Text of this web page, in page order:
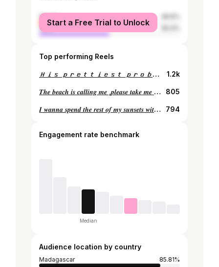
female
male
Start a Free Trial to Unlock
Top performing Reels
𝑯𝒊𝒔 𝒑𝒓𝒆𝒕𝒕𝒊𝒆𝒔𝒕 𝒑𝒓𝒐𝒃𝒍𝒆𝒎 🫦 1.2k
𝑻𝒉𝒆 𝒃𝒆𝒂𝒄𝒉 𝒊𝒔 𝒄𝒂𝒍𝒍𝒊𝒏𝒈 𝒎𝒆 ,𝒑𝒍𝒆𝒂𝒔𝒆 𝒕𝒂𝒌𝒆 𝒎𝒆 𝒃𝒂𝒄𝒌.🥥 805
𝑰 𝒘𝒂𝒏𝒏𝒂 𝒔𝒑𝒆𝒏𝒅 𝒕𝒉𝒆 𝒓𝒆𝒔𝒕 𝒐𝒇 𝒎𝒚 𝒔𝒖𝒏𝒔𝒆𝒕𝒔 𝒘𝒊𝒕𝒉 𝒚𝒐𝒖… 794
Engagement rate benchmark
Median
Audience location by country
Madagascar
85.81%